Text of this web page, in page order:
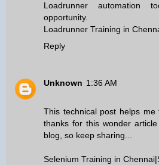
Loadrunner automation
opportunity.
Loadrunner Training in
Reply
Unknown 1:36 AM
This technical post helps me
thanks for this wonder
blog, so keep sharing...
Selenium Training in Chennai|